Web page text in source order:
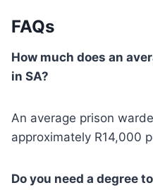
FAQs
How much does an
in SA?
An average prison
approximately R14,000
Do you need a degree